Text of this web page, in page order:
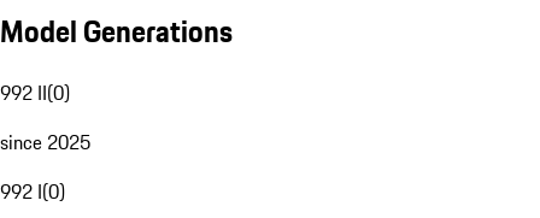
Model Generations
992 II(0)
since 2025
992 I(0)